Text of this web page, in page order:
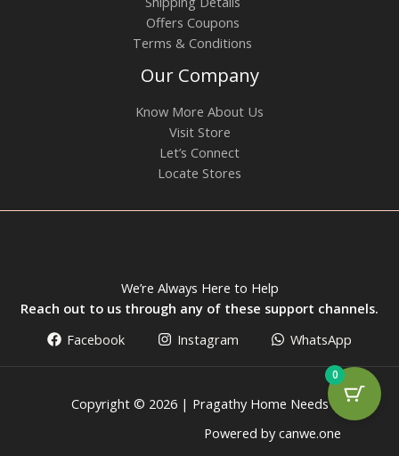
Offers Coupons
Terms & Conditions
Our Company
Know More About Us
Visit Store
Let’s Connect
Locate Stores
We’re Always Here to Help
Reach out to us through any of these support channels.
Facebook
Instagram WhatsApp
Copyright © 2026 | Pragathy Home Needs
Powered by canwe.one
0